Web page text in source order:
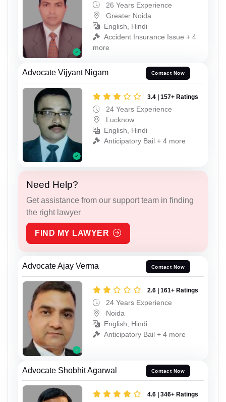
26 Years Experience
Greater Noida
English, Hindi
Accident Insurance Issue + 4
more
Advocate Vijyant Nigam Contact Now
3.4 | 157+ Ratings
24 Years Experience
Lucknow
English, Hindi
Anticipatory Bail + 4 more
Need Help?
Get assistance from our support team in finding
the right lawyer
FIND MY LAWYER
Advocate Ajay Verma Contact Now
2.6 | 161+ Ratings
24 Years Experience
Noida
English, Hindi
Anticipatory Bail + 4 more
Advocate Shobhit Agarwal Contact Now
4.6 | 346+ Ratings